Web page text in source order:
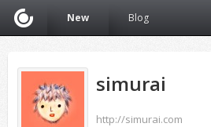
New Blog
simurai
http://simurai.com